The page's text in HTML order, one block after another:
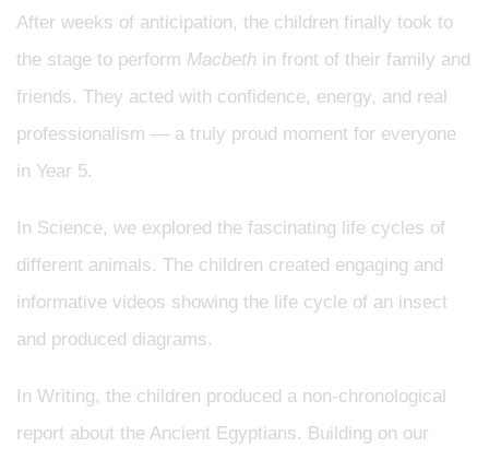
After weeks of anticipation, the children finally took to
the stage to perform Macbeth in front of their family and
friends. They acted with confidence, energy, and real
professionalism — a truly proud moment for everyone
in Year 5.
In Science, we explored the fascinating life cycles of
different animals. The children created engaging and
informative videos showing the life cycle of an insect
and produced diagrams.
In Writing, the children produced a non-chronological
report about the Ancient Egyptians. Building on our